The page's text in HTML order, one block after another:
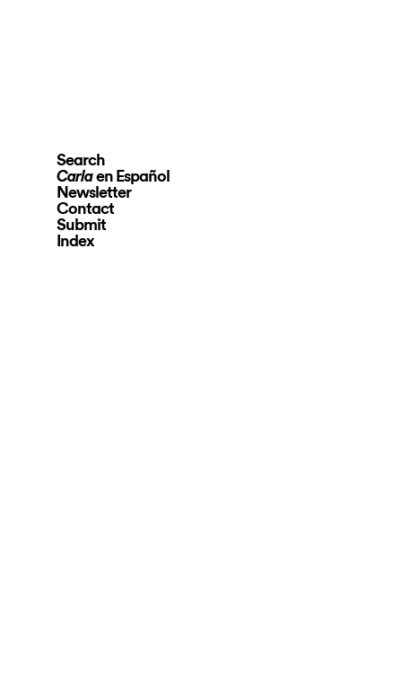
Search
Carlaen Español
Newsletter
Contact
Submit
Index